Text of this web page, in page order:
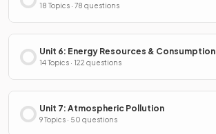
18 Topics · 78 questions
Unit 6: Energy Resources & Consumption
14 Topics · 122 questions
Unit 7: Atmospheric Pollution
9 Topics · 50 questions